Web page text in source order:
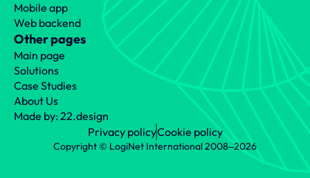
Mobile app
Web backend
Other pages
Main page
Solutions
Case Studies
About Us
Made by: 22.design
Privacy policyCookie policy
Copyright © LogiNet International 2008‒2026